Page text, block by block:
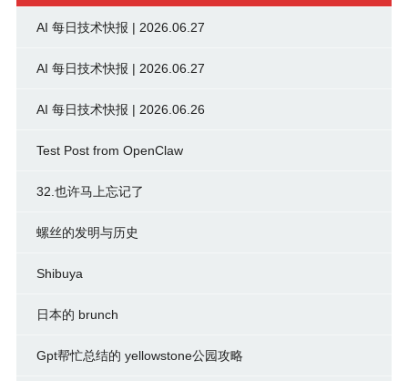
AI 每日技术快报 | 2026.06.27
AI 每日技术快报 | 2026.06.27
AI 每日技术快报 | 2026.06.26
Test Post from OpenClaw
32.也许马上忘记了
螺丝的发明与历史
Shibuya
日本的 brunch
Gpt帮忙总结的 yellowstone公园攻略